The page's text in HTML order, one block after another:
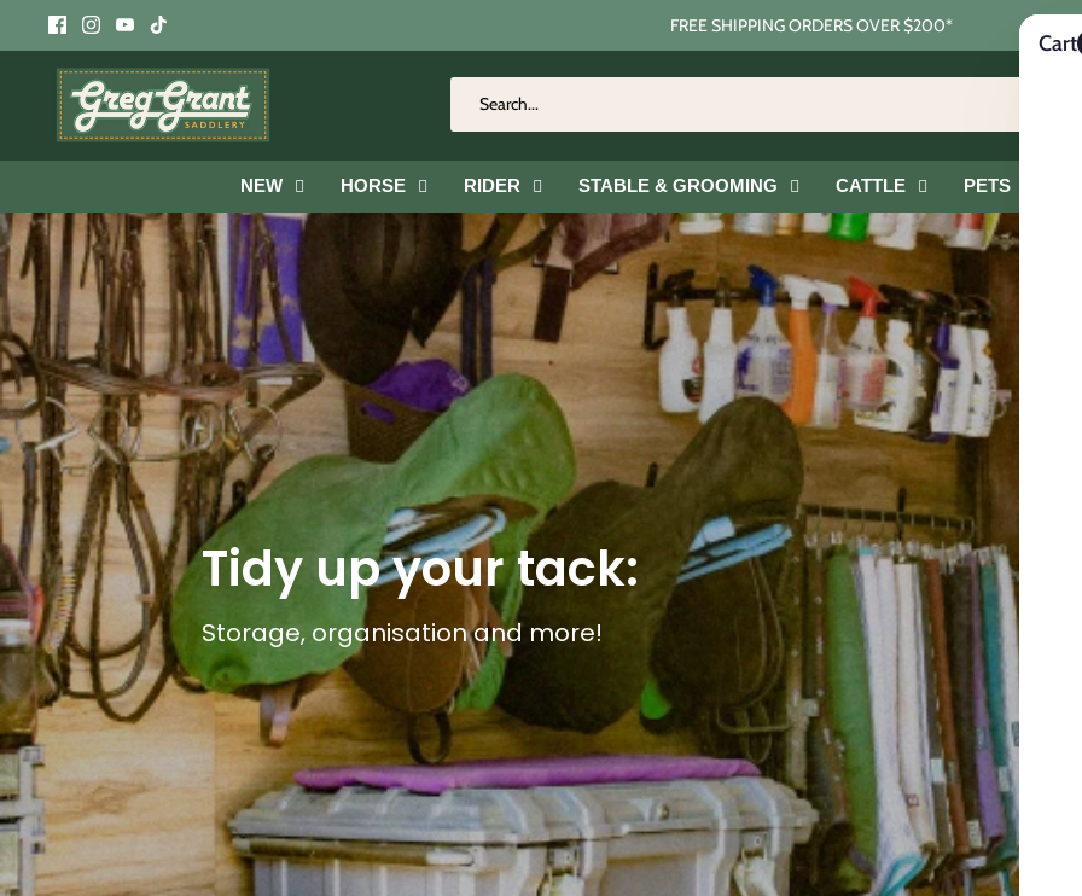
to
content
FREE SHIPPING ORDERS OVER $200*
NEW HORSE RIDER STABLE & GROOMING CATTLE PETS
Tidy up your tack:
Storage, organisation and more!
Cart